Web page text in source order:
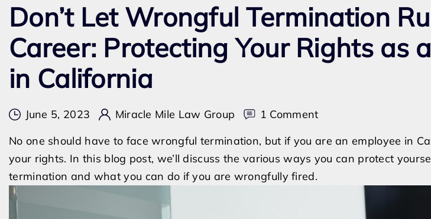
Don’t Let Wrongful Termination
Career: Protecting Your Rights as
in California
June 5, 2023 Miracle Mile Law Group 1 Commenton
Let
Wrongful
Termination
No one should have to face wrongful termination, but if you are an employee in
your rights. In this blog post, we’ll discuss the various ways you can protect
termination and what you can do if you are wrongfully fired.